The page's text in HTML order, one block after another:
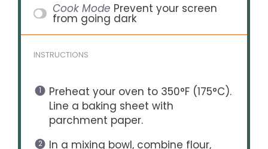
Cook Mode Prevent your screen
from going dark
INSTRUCTIONS
Preheat your oven to 350°F (175°C).
Line a baking sheet with
parchment paper.
In a mixing bowl, combine flour,